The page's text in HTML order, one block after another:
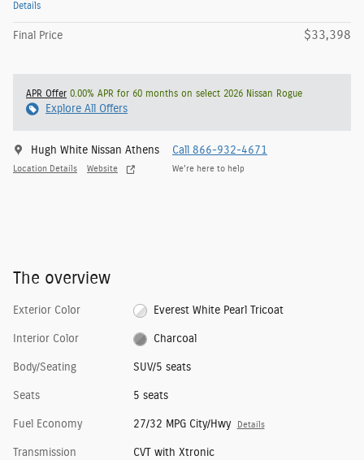
Details
Final Price $33,398
APR Offer 0.00% APR for 60 months on select 2026 Nissan Rogue
Explore All Offers
Hugh White Nissan Athens
Location Details Website
Call 866-932-4671
We’re here to help
The overview
Exterior Color Everest White Pearl Tricoat
Interior Color Charcoal
Body/Seating SUV/5 seats
Seats 5 seats
Fuel Economy 27/32 MPG City/Hwy Details
Transmission CVT with Xtronic